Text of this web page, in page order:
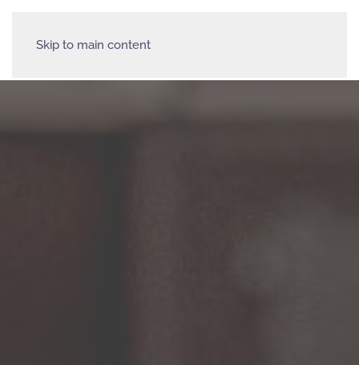
Skip to main content